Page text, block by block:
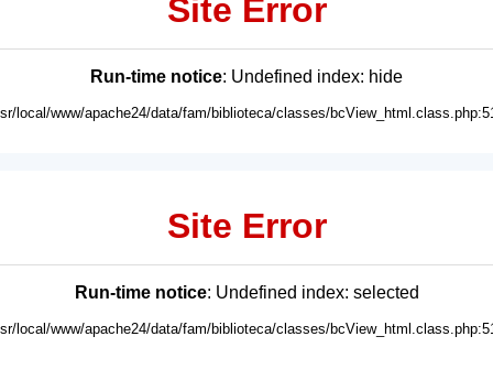
Site Error
Run-time notice: Undefined index: hide
local/www/apache24/data/fam/biblioteca/classes/
Site Error
Run-time notice: Undefined index: selected
local/www/apache24/data/fam/biblioteca/classes/